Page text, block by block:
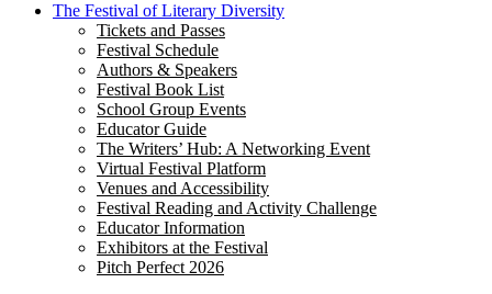
The Festival of Literary Diversity
Tickets and Passes
Festival Schedule
Authors & Speakers
Festival Book List
School Group Events
Educator Guide
The Writers’ Hub: A Networking Event
Virtual Festival Platform
Venues and Accessibility
Festival Reading and Activity Challenge
Educator Information
Exhibitors at the Festival
Pitch Perfect 2026